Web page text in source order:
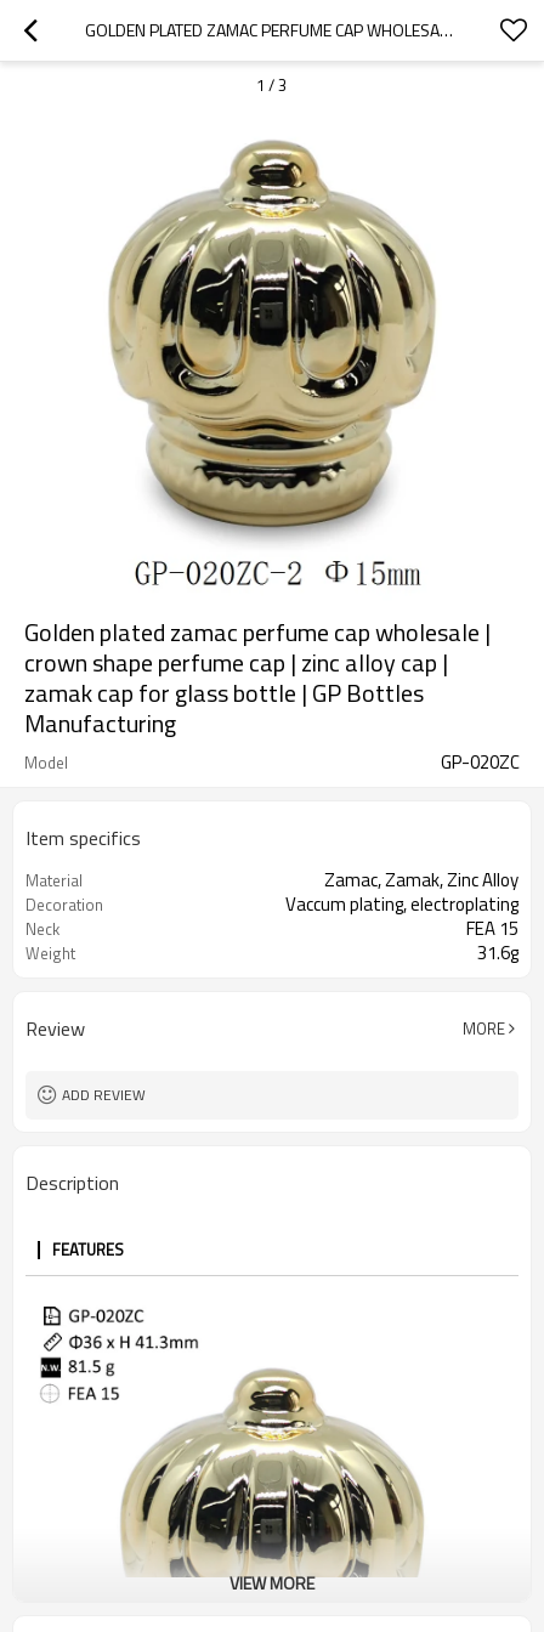
GOLDEN PLATED ZAMAC PERFUME CAP WHOLESALE | CROWN SHAPE PERFUME CAP | ZINC ALLOY CAP | ZAMAK CAP FOR GLASS BOTTLE | GP BOTTLES MANUFACTURING
1 /3
Golden plated zamac perfume cap wholesale |
crown shape perfume cap | zinc alloy cap |
zamak cap for glass bottle | GP Bottles
Manufacturing
Model GP-020ZC
Item specifics
Material Zamac, Zamak, Zinc Alloy
Decoration Vaccum plating, electroplating
Neck FEA 15
Weight 31.6g
Review MORE
ADD REVIEW
Description
FEATURES
VIEW MORE